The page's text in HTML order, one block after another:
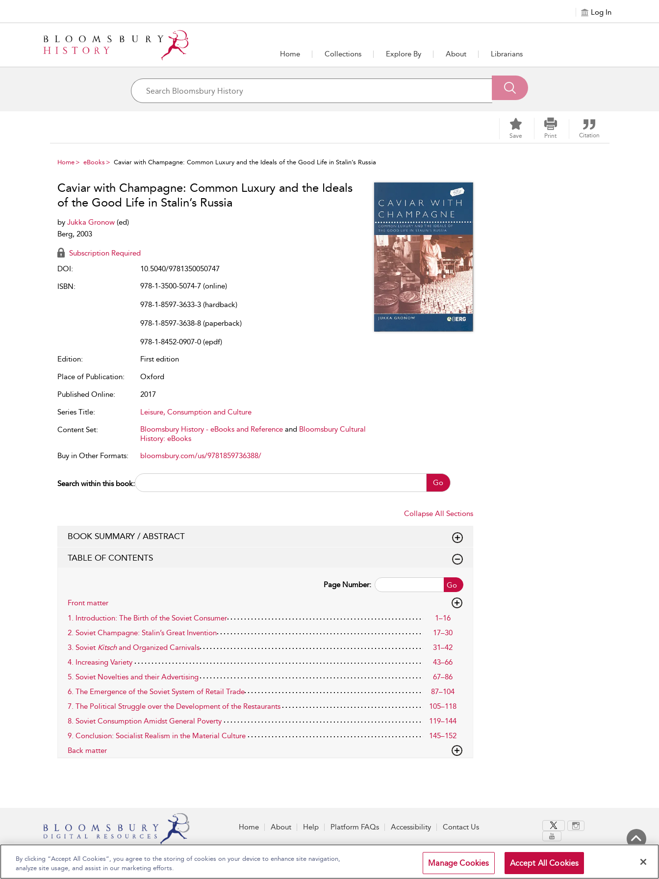
Log In
Home Collections Explore By About Librarians
Save Print Citation
Home eBooks Caviar with Champagne: Common Luxury and the Ideals of the Good Life in Stalin’s Russia
Caviar with Champagne: Common Luxury and the Ideals
of the Good Life in Stalin’s Russia
by Jukka Gronow (ed)
Berg, 2003
Subscription Required
DOI:
10.5040/9781350050747
ISBN:
978-1-3500-5074-7 (online)
978-1-8597-3633-3 (hardback)
978-1-8597-3638-8 (paperback)
978-1-8452-0907-0 (epdf)
Edition:
First edition
Place of Publication:
Oxford
Published Online:
2017
Series Title:
Leisure, Consumption and Culture
Content Set:
Bloomsbury History - eBooks and Reference and Bloomsbury Cultural
History: eBooks
Buy in Other Formats:
bloomsbury.com/us/9781859736388/
Search within this book: Go
Collapse All Sections
BOOK SUMMARY / ABSTRACT
TABLE OF CONTENTS
Go
Page Number:
Front matter
1. Introduction: The Birth of the Soviet Consumer
1–16
2. Soviet Champagne: Stalin’s Great Invention
17–30
3. Soviet Kitschand Organized Carnivals
31–42
4. Increasing Variety
43–66
5. Soviet Novelties and their Advertising
67–86
6. The Emergence of the Soviet System of Retail Trade
87–104
7. The Political Struggle over the Development of the Restaurants
105–118
8. Soviet Consumption Amidst General Poverty
119–144
9. Conclusion: Socialist Realism in the Material Culture
145–152
Back matter
Home About Help Platform FAQs Accessibility Contact Us
Copyright Bloomsbury Publishing Plc 2026 Terms and Conditions Privacy Policy
By clicking “Accept All Cookies”, you agree to the storing of cookies on your device to enhance site navigation,
analyze site usage, and assist in our marketing efforts.
Manage Cookies Accept All Cookies